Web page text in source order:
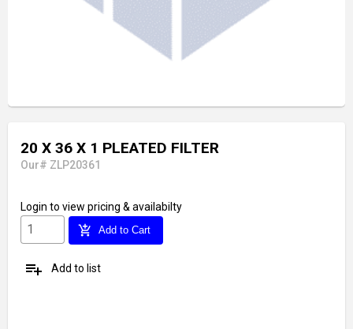
20 X 36 X 1 PLEATED FILTER
Our# ZLP20361
Login to view pricing & availabilty
add_shopping_cart Add to Cart
playlist_add Add to list